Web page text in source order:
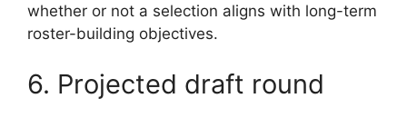
whether or not a selection aligns with long-term
roster-building objectives.
6. Projected draft round